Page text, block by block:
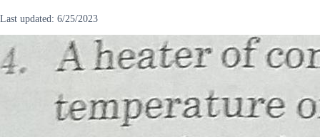
Last updated: 6/25/2023